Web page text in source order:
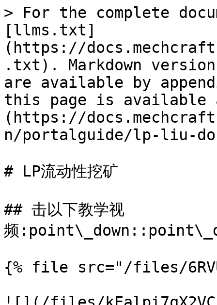
> For the complete
[llms.txt]
(https://
.txt). Markdown
are available by
this page is available
(https://
n/portalguide/lp-liu-
# LP流动性挖矿
## 击以下教学视
频
{% file src="/files/